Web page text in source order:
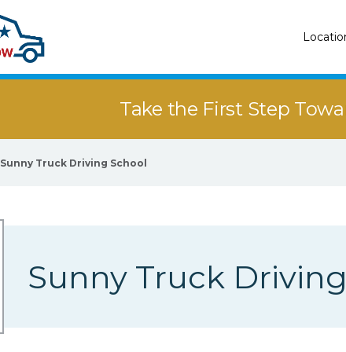
Take the First Step
Sunny Truck Driving School
Sunny Truck